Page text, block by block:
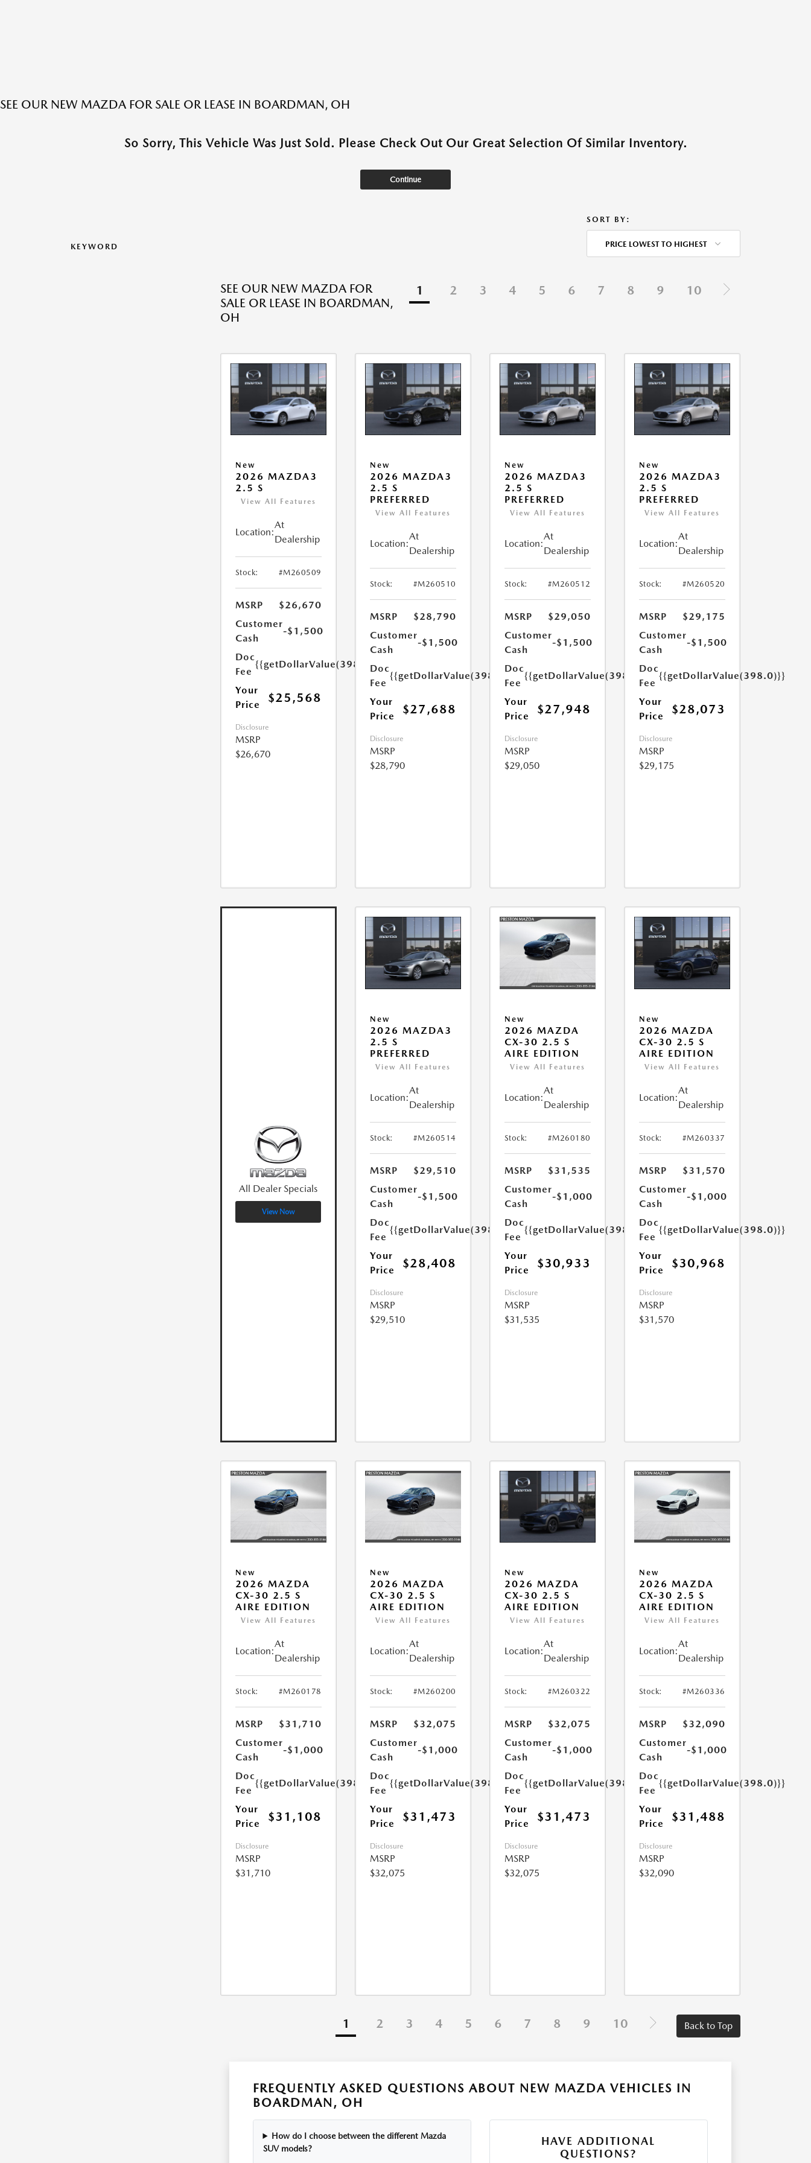
SEE OUR NEW MAZDA FOR SALE OR LEASE IN BOARDMAN, OH
So Sorry, This Vehicle Was Just Sold. Please Check Out Our Great Selection Of Similar Inventory.
Continue
KEYWORD
SORT BY:
PRICE LOWEST TO HIGHEST
SEE OUR NEW MAZDA FOR
SALE OR LEASE IN BOARDMAN,
OH
1 2 3 4 5 6 7 8 9 10
New
2026 MAZDA3
2.5 S
View All Features
Location:
At
Dealership
Stock: #M260509
MSRP
$26,670
Customer
Cash
-$1,500
Doc
Fee
{{getDollarValue(398.0)}}
Your
Price
$25,568
Disclosure
MSRP
$26,670
New
2026 MAZDA3
2.5 S
PREFERRED
View All Features
Location:
At
Dealership
Stock: #M260510
MSRP
$28,790
Customer
Cash
-$1,500
Doc
Fee
{{getDollarValue(398.0)}}
Your
Price
$27,688
Disclosure
MSRP
$28,790
New
2026 MAZDA3
2.5 S
PREFERRED
View All Features
Location:
At
Dealership
Stock: #M260512
MSRP
$29,050
Customer
Cash
-$1,500
Doc
Fee
{{getDollarValue(398.0)}}
Your
Price
$27,948
Disclosure
MSRP
$29,050
New
2026 MAZDA3
2.5 S
PREFERRED
View All Features
Location:
At
Dealership
Stock: #M260520
MSRP
$29,175
Customer
Cash
-$1,500
Doc
Fee
{{getDollarValue(398.0)}}
Your
Price
$28,073
Disclosure
MSRP
$29,175
All Dealer Specials
View Now
New
2026 MAZDA3
2.5 S
PREFERRED
View All Features
Location:
At
Dealership
Stock: #M260514
MSRP
$29,510
Customer
Cash
-$1,500
Doc
Fee
{{getDollarValue(398.0)}}
Your
Price
$28,408
Disclosure
MSRP
$29,510
New
2026 MAZDA
CX-30 2.5 S
AIRE EDITION
View All Features
Location:
At
Dealership
Stock: #M260180
MSRP
$31,535
Customer
Cash
-$1,000
Doc
Fee
{{getDollarValue(398.0)}}
Your
Price
$30,933
Disclosure
MSRP
$31,535
New
2026 MAZDA
CX-30 2.5 S
AIRE EDITION
View All Features
Location:
At
Dealership
Stock: #M260337
MSRP
$31,570
Customer
Cash
-$1,000
Doc
Fee
{{getDollarValue(398.0)}}
Your
Price
$30,968
Disclosure
MSRP
$31,570
New
2026 MAZDA
CX-30 2.5 S
AIRE EDITION
View All Features
Location:
At
Dealership
Stock: #M260178
MSRP
$31,710
Customer
Cash
-$1,000
Doc
Fee
{{getDollarValue(398.0)}}
Your
Price
$31,108
Disclosure
MSRP
$31,710
New
2026 MAZDA
CX-30 2.5 S
AIRE EDITION
View All Features
Location:
At
Dealership
Stock: #M260200
MSRP
$32,075
Customer
Cash
-$1,000
Doc
Fee
{{getDollarValue(398.0)}}
Your
Price
$31,473
Disclosure
MSRP
$32,075
New
2026 MAZDA
CX-30 2.5 S
AIRE EDITION
View All Features
Location:
At
Dealership
Stock: #M260322
MSRP
$32,075
Customer
Cash
-$1,000
Doc
Fee
{{getDollarValue(398.0)}}
Your
Price
$31,473
Disclosure
MSRP
$32,075
New
2026 MAZDA
CX-30 2.5 S
AIRE EDITION
View All Features
Location:
At
Dealership
Stock: #M260336
MSRP
$32,090
Customer
Cash
-$1,000
Doc
Fee
{{getDollarValue(398.0)}}
Your
Price
$31,488
Disclosure
MSRP
$32,090
1 2 3 4 5 6 7 8 9 10 Back to Top
FREQUENTLY ASKED QUESTIONS ABOUT NEW MAZDA VEHICLES IN
BOARDMAN, OH
How do I choose between the different Mazda
SUV models?
HAVE ADDITIONAL
QUESTIONS?